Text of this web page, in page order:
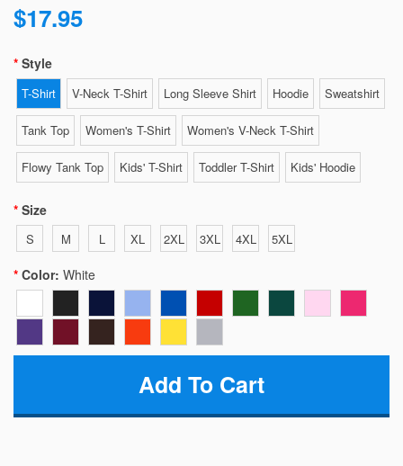
$17.95
Style
T-Shirt V-Neck T-Shirt Long Sleeve Shirt Hoodie Sweatshirt
Tank Top Women's T-Shirt Women's V-Neck T-Shirt
Flowy Tank Top Kids' T-Shirt Toddler T-Shirt Kids' Hoodie
Size
S M L XL 2XL 3XL 4XL 5XL
Color: White